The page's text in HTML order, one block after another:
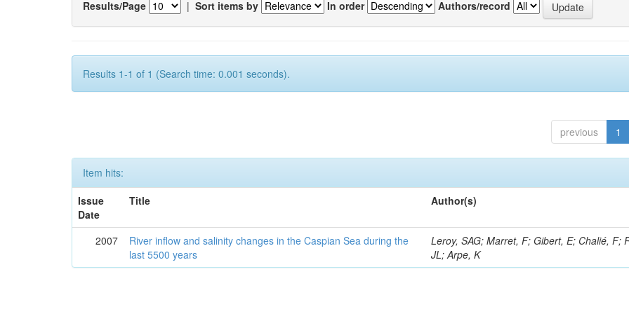
Results/Page | Sort items by In order Authors/record
Results 1-1 of 1 (Search time: 0.001 seconds).
previous 1
Item hits:
Issue
Date
Title Author(s)
2007
River inflow and salinity changes in the Caspian Sea during the
last 5500 years
Leroy, SAG; Marret, F; Gibert, E; Chalié, F;
JL; Arpe, K